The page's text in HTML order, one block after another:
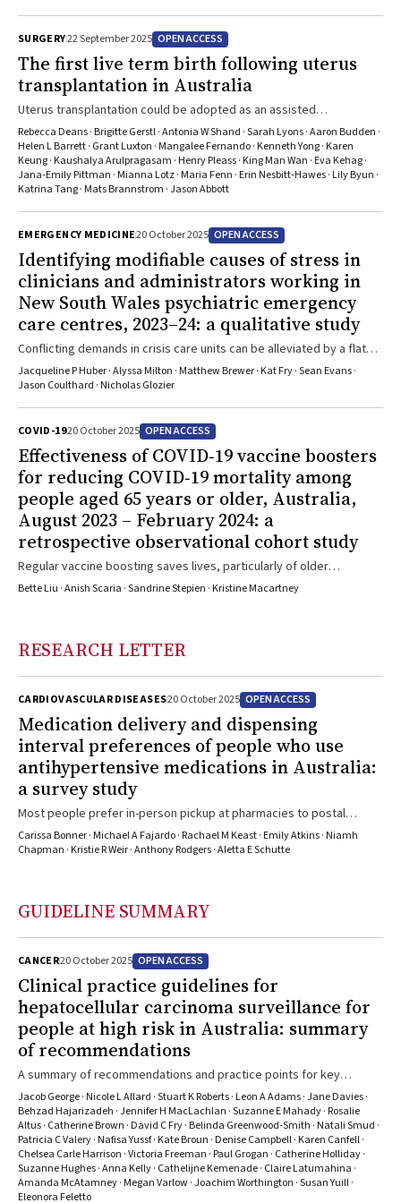
adaptation of existing guidelines for the Australian context, and
predictive modelling. The updated guidelines formalise
recommendations for people with cirrhosis, identify other patient
groups who are recommended for surveillance, and highlight gaps
in evidence where the benefit of surveillance is unclear.
SURGERY22 September 2025 OPEN ACCESS
The first live term birth following uterus
transplantation in Australia
Uterus transplantation could be adopted as an assisted
reproductive technology for women with uterine factor infertility
Rebecca Deans · Brigitte Gerstl · Antonia W Shand · Sarah Lyons · Aaron Budden ·
Helen L Barrett · Grant Luxton · Mangalee Fernando · Kenneth Yong · Karen
Keung · Kaushalya Arulpragasam · Henry Pleass · King Man Wan · Eva Kehag ·
Jana‐Emily Pittman · Mianna Lotz · Maria Fenn · Erin Nesbitt‐Hawes · Lily Byun ·
Katrina Tang · Mats Brannstrom · Jason Abbott
EMERGENCY MEDICINE20 October 2025 OPEN ACCESS
Identifying modifiable causes of stress in
clinicians and administrators working in
New South Wales psychiatric emergency
care centres, 2023–24: a qualitative study
Conflicting demands in crisis care units can be alleviated by a flat
team hierarchy and clear treatment protocols
Jacqueline P Huber · Alyssa Milton · Matthew Brewer · Kat Fry · Sean Evans ·
Jason Coulthard · Nicholas Glozier
COVID-1920 October 2025 OPEN ACCESS
Effectiveness of COVID‐19 vaccine boosters
for reducing COVID‐19 mortality among
people aged 65 years or older, Australia,
August 2023 – February 2024: a
retrospective observational cohort study
Regular vaccine boosting saves lives, particularly of older
Australians, who are at greatest risk of death from COVID-19
Bette Liu · Anish Scaria · Sandrine Stepien · Kristine Macartney
RESEARCH LETTER
CARDIOVASCULAR DISEASES20 October 2025 OPEN ACCESS
Medication delivery and dispensing
interval preferences of people who use
antihypertensive medications in Australia:
a survey study
Most people prefer in-person pickup at pharmacies to postal
delivery, and longer dispensing intervals, if it saves costs
Carissa Bonner · Michael A Fajardo · Rachael M Keast · Emily Atkins · Niamh
Chapman · Kristie R Weir · Anthony Rodgers · Aletta E Schutte
GUIDELINE SUMMARY
CANCER20 October 2025 OPEN ACCESS
Clinical practice guidelines for
hepatocellular carcinoma surveillance for
people at high risk in Australia: summary
of recommendations
A summary of recommendations and practice points for key
population subgroups who were identified as potentially
benefitting from routine hepatocarcinoma surveillance in the form
of ultrasound scans, with or without ?-fetoprotein testing
Jacob George · Nicole L Allard · Stuart K Roberts · Leon A Adams · Jane Davies ·
Behzad Hajarizadeh · Jennifer H MacLachlan · Suzanne E Mahady · Rosalie
Altus · Catherine Brown · David C Fry · Belinda Greenwood‐Smith · Natali Smud ·
Patricia C Valery · Nafisa Yussf · Kate Broun · Denise Campbell · Karen Canfell ·
Chelsea Carle Harrison · Victoria Freeman · Paul Grogan · Catherine Holliday ·
Suzanne Hughes · Anna Kelly · Cathelijne Kemenade · Claire Latumahina ·
Amanda McAtamney · Megan Varlow · Joachim Worthington · Susan Yuill ·
Eleonora Feletto